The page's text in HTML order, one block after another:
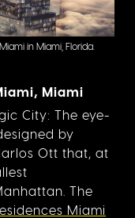
in Miami, Florida.
Miami
City: The eye-
by
Ott that, at
The
Miami